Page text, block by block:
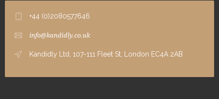
+44 (0)2080577646
info@kandidly.co.uk
Kandidly Ltd, 107-111 Fleet St, London EC4A 2AB